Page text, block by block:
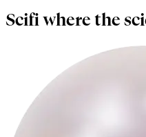
Scifi where the